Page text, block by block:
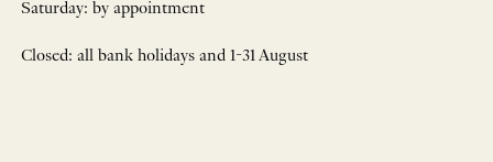
Saturday: by appointment
Closed: all bank holidays and 1-31 August